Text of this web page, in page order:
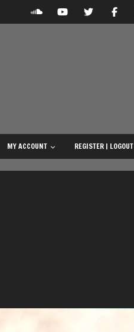
MY ACCOUNT REGISTER | LOGOUT